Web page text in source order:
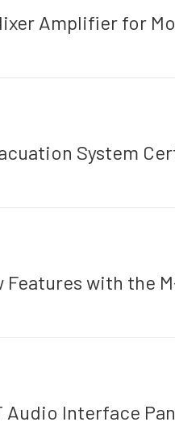
Amplifier for
System
with the
Audio Interface